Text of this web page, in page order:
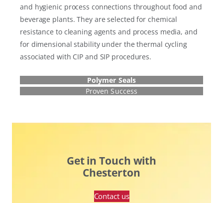
and hygienic process connections throughout food and
beverage plants. They are selected for chemical
resistance to cleaning agents and process media, and
for dimensional stability under the thermal cycling
associated with CIP and SIP procedures.
Polymer Seals
Proven Success
Get in Touch with
Chesterton
Contact us